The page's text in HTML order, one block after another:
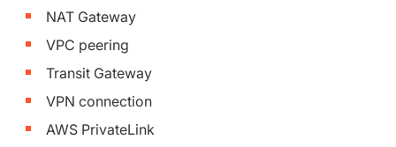
NAT Gateway
VPC peering
Transit Gateway
VPN connection
AWS PrivateLink